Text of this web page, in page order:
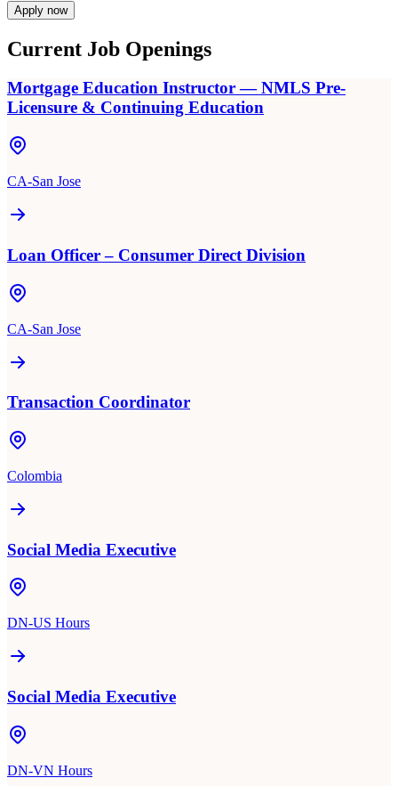
Apply now
Current Job Openings
Mortgage Education Instructor — NMLS Pre-
Licensure & Continuing Education
CA-San Jose
Loan Officer – Consumer Direct Division
CA-San Jose
Transaction Coordinator
Colombia
Social Media Executive
DN-US Hours
Social Media Executive
DN-VN Hours